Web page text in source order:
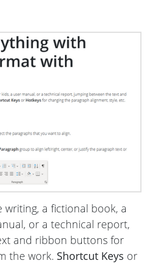
a fictional book, a
or a technical report,
and ribbon buttons for
the work. Shortcut Keys or